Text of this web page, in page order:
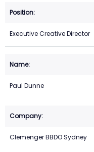
Executive Creative Director
Paul Dunne
Clemenger BBDO Sydney